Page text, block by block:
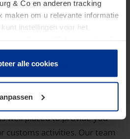
& Co en anderen tracking
maken om u relevante informatie
instellingen voor het
alle cookies” klikt, geeft u
van alle cookies. Deze
weer intrekken.
alle cookies
provided by the supplier
origin). However, it is the
Having a compliant set-up can
other measures (e.g.
authorisations) being
well placed to provide you
customs activities. Our team